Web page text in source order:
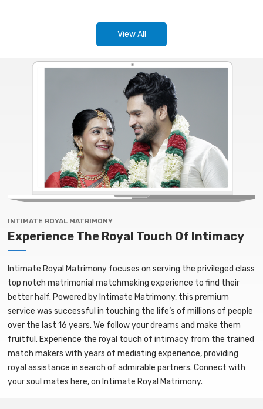
View All
INTIMATE ROYAL MATRIMONY
Experience The Royal Touch Of Intimacy
Intimate Royal Matrimony focuses on serving the privileged class
top notch matrimonial matchmaking experience to find their
better half. Powered by Intimate Matrimony, this premium
service was successful in touching the life’s of millions of people
over the last 16 years. We follow your dreams and make them
fruitful. Experience the royal touch of intimacy from the trained
match makers with years of mediating experience, providing
royal assistance in search of admirable partners. Connect with
your soul mates here, on Intimate Royal Matrimony.